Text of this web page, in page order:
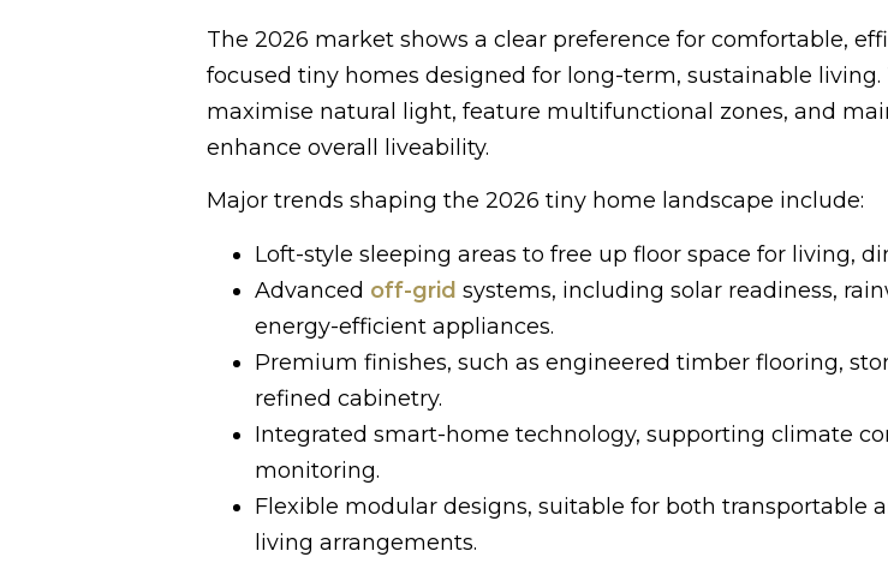
The 2026 market shows a clear preference for comfortable,
focused tiny homes designed for long-term, sustainable living.
maximise natural light, feature multifunctional zones, and
enhance overall liveability.
Major trends shaping the 2026 tiny home landscape include:
Loft-style sleeping areas to free up floor space for living,
Advanced off-grid systems, including solar readiness,
energy-efficient appliances.
Premium finishes, such as engineered timber flooring,
refined cabinetry.
Integrated smart-home technology, supporting climate
monitoring.
Flexible modular designs, suitable for both transportable
living arrangements.